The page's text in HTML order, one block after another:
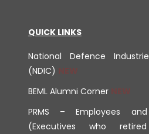
QUICK LINKS
National Defence
(NDIC)
BEML Alumni Corner
PRMS – Employees and
(Executives who